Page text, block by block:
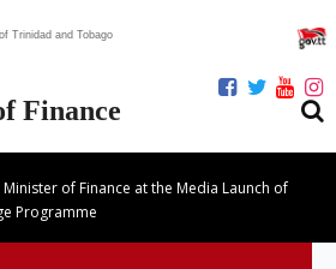
Trinidad and Tobago
Finance
of Finance at the Media Launch of
Programme